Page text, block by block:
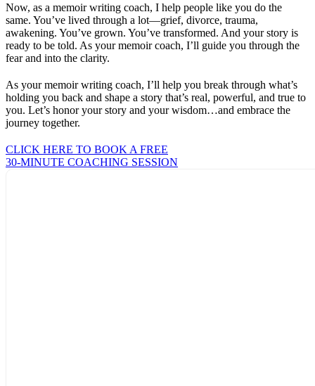
Now, as a memoir writing coach, I help people like you do the
same. You’ve lived through a lot—grief, divorce, trauma,
awakening. You’ve grown. You’ve transformed. And your story is
ready to be told. As your memoir coach, I’ll guide you through the
fear and into the clarity.
As your memoir writing coach, I’ll help you break through what’s
holding you back and shape a story that’s real, powerful, and true to
you. Let’s honor your story and your wisdom…and embrace the
journey together.
CLICK HERE TO BOOK A FREE
30-MINUTE COACHING SESSION